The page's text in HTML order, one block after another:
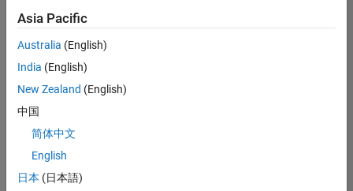
Join
Our
Talent
Receive
job
Asia Pacific
Australia (English)
India (English)
New Zealand (English)
中国
简体中文
English
日本 (日本語)